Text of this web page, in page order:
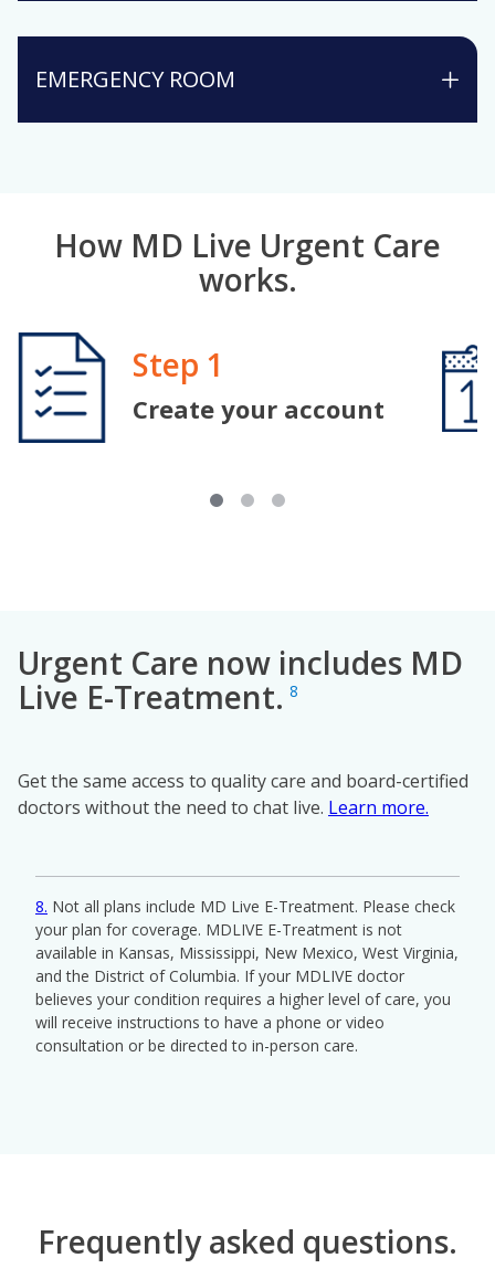
EMERGENCY ROOM
How MD Live Urgent Care
works.
Step 1
Create your account
Image
Urgent Care now includes MD
Live E-Treatment. 8
Get the same access to quality care and board-certified
doctors without the need to chat live. Learn more.
8 Not all plans include MD Live E-Treatment. Please check
your plan for coverage. MDLIVE E-Treatment is not
available in Kansas, Mississippi, New Mexico, West Virginia,
and the District of Columbia. If your MDLIVE doctor
believes your condition requires a higher level of care, you
will receive instructions to have a phone or video
consultation or be directed to in-person care.
Video
Frequently asked questions.